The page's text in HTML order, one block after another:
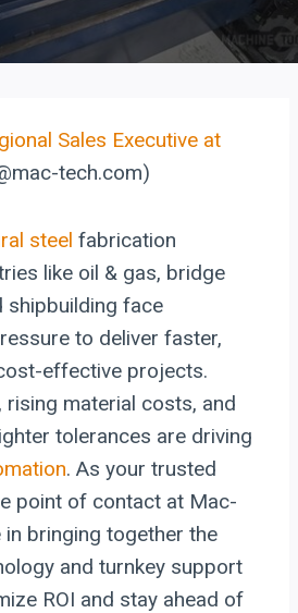
Sales Executive at
tech.com)
steel fabrication
like oil & gas, bridge
shipbuilding face
to deliver faster,
effective projects.
material costs, and
tolerances are driving
. As your trusted
point of contact at Mac-
in bringing together the
and turnkey support
ROI and stay ahead of